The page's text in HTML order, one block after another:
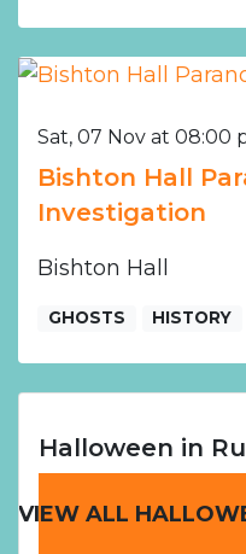
Sat, 07 Nov at 08:00
Bishton Hall
Investigation
Bishton Hall
GHOSTS HISTORY
Halloween in
VIEW ALL